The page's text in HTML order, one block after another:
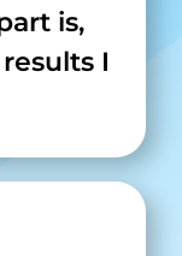
is,
I